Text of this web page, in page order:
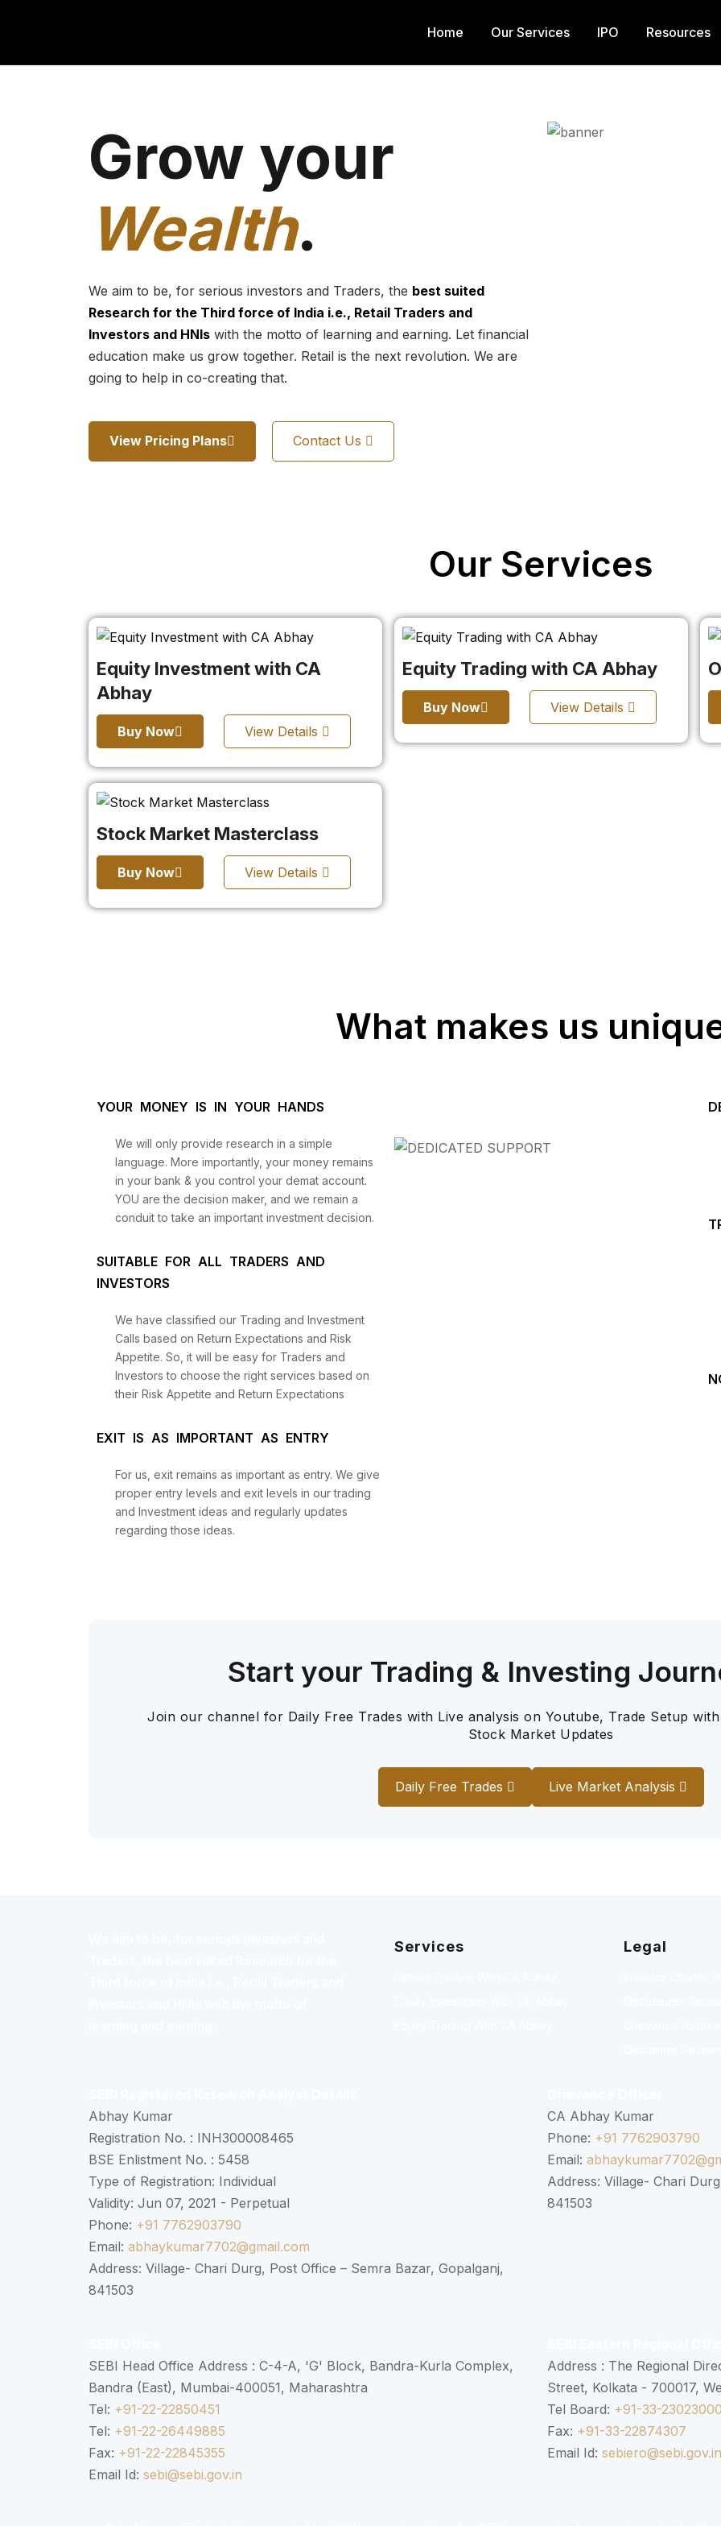
Home Our Services IPO Resources
Grow your
Wealth.
We aim to be, for serious investors and Traders, the best suited
Research for the Third force of India i.e., Retail Traders and
Investors and HNIswith the motto of learning and earning. Let financial
education make us grow together. Retail is the next revolution. We are
going to help in co-creating that.
View Pricing Plans Contact Us
Our Services
Equity Investment with CA
Abhay
Buy Now View Details
Equity Trading with CA Abhay
Buy Now View Details
Stock Market Masterclass
Buy Now View Details
What makes us
YOUR MONEY IS IN YOUR HANDS
We will only provide research in a simple
language. More importantly, your money remains
in your bank & you control your demat account.
YOU are the decision maker, and we remain a
conduit to take an important investment decision.
SUITABLE FOR ALL TRADERS AND
INVESTORS
We have classified our Trading and Investment
Calls based on Return Expectations and Risk
Appetite. So, it will be easy for Traders and
Investors to choose the right services based on
their Risk Appetite and Return Expectations
EXIT IS AS IMPORTANT AS ENTRY
For us, exit remains as important as entry. We give
proper entry levels and exit levels in our trading
and Investment ideas and regularly updates
regarding those ideas.
Start your Trading & Investing
Join our channel for Daily Free Trades with Live analysis on Youtube, Trade Setup
Stock Market Updates
Daily Free Trades Live Market Analysis
Services Legal
Abhay Kumar
Registration No. : INH300008465
BSE Enlistment No. : 5458
Type of Registration: Individual
Validity: Jun 07, 2021 - Perpetual
Phone: +91 7762903790
Email: abhaykumar7702@gmail.com
Address: Village- Chari Durg, Post Office – Semra Bazar, Gopalganj,
841503
CA Abhay Kumar
Phone: +91 7762903790
Email:
Address: Village- Chari
841503
SEBI Head Office Address : C-4-A, 'G' Block, Bandra-Kurla Complex,
Bandra (East), Mumbai-400051, Maharashtra
Tel: +91-22-22850451
Tel: +91-22-26449885
Fax: +91-22-22845355
Email Id: sebi@sebi.gov.in
Address : The Regional
Street, Kolkata - 700017,
Tel Board: +91-33-
Fax: +91-33-22874307
Email Id: sebiero@sebi.gov.in